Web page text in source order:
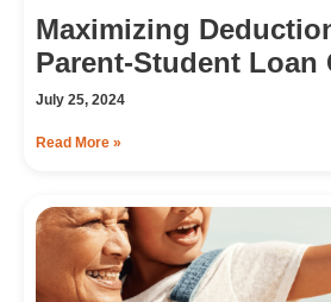
Maximizing
Parent-Student Loan
July 25, 2024
Read More »